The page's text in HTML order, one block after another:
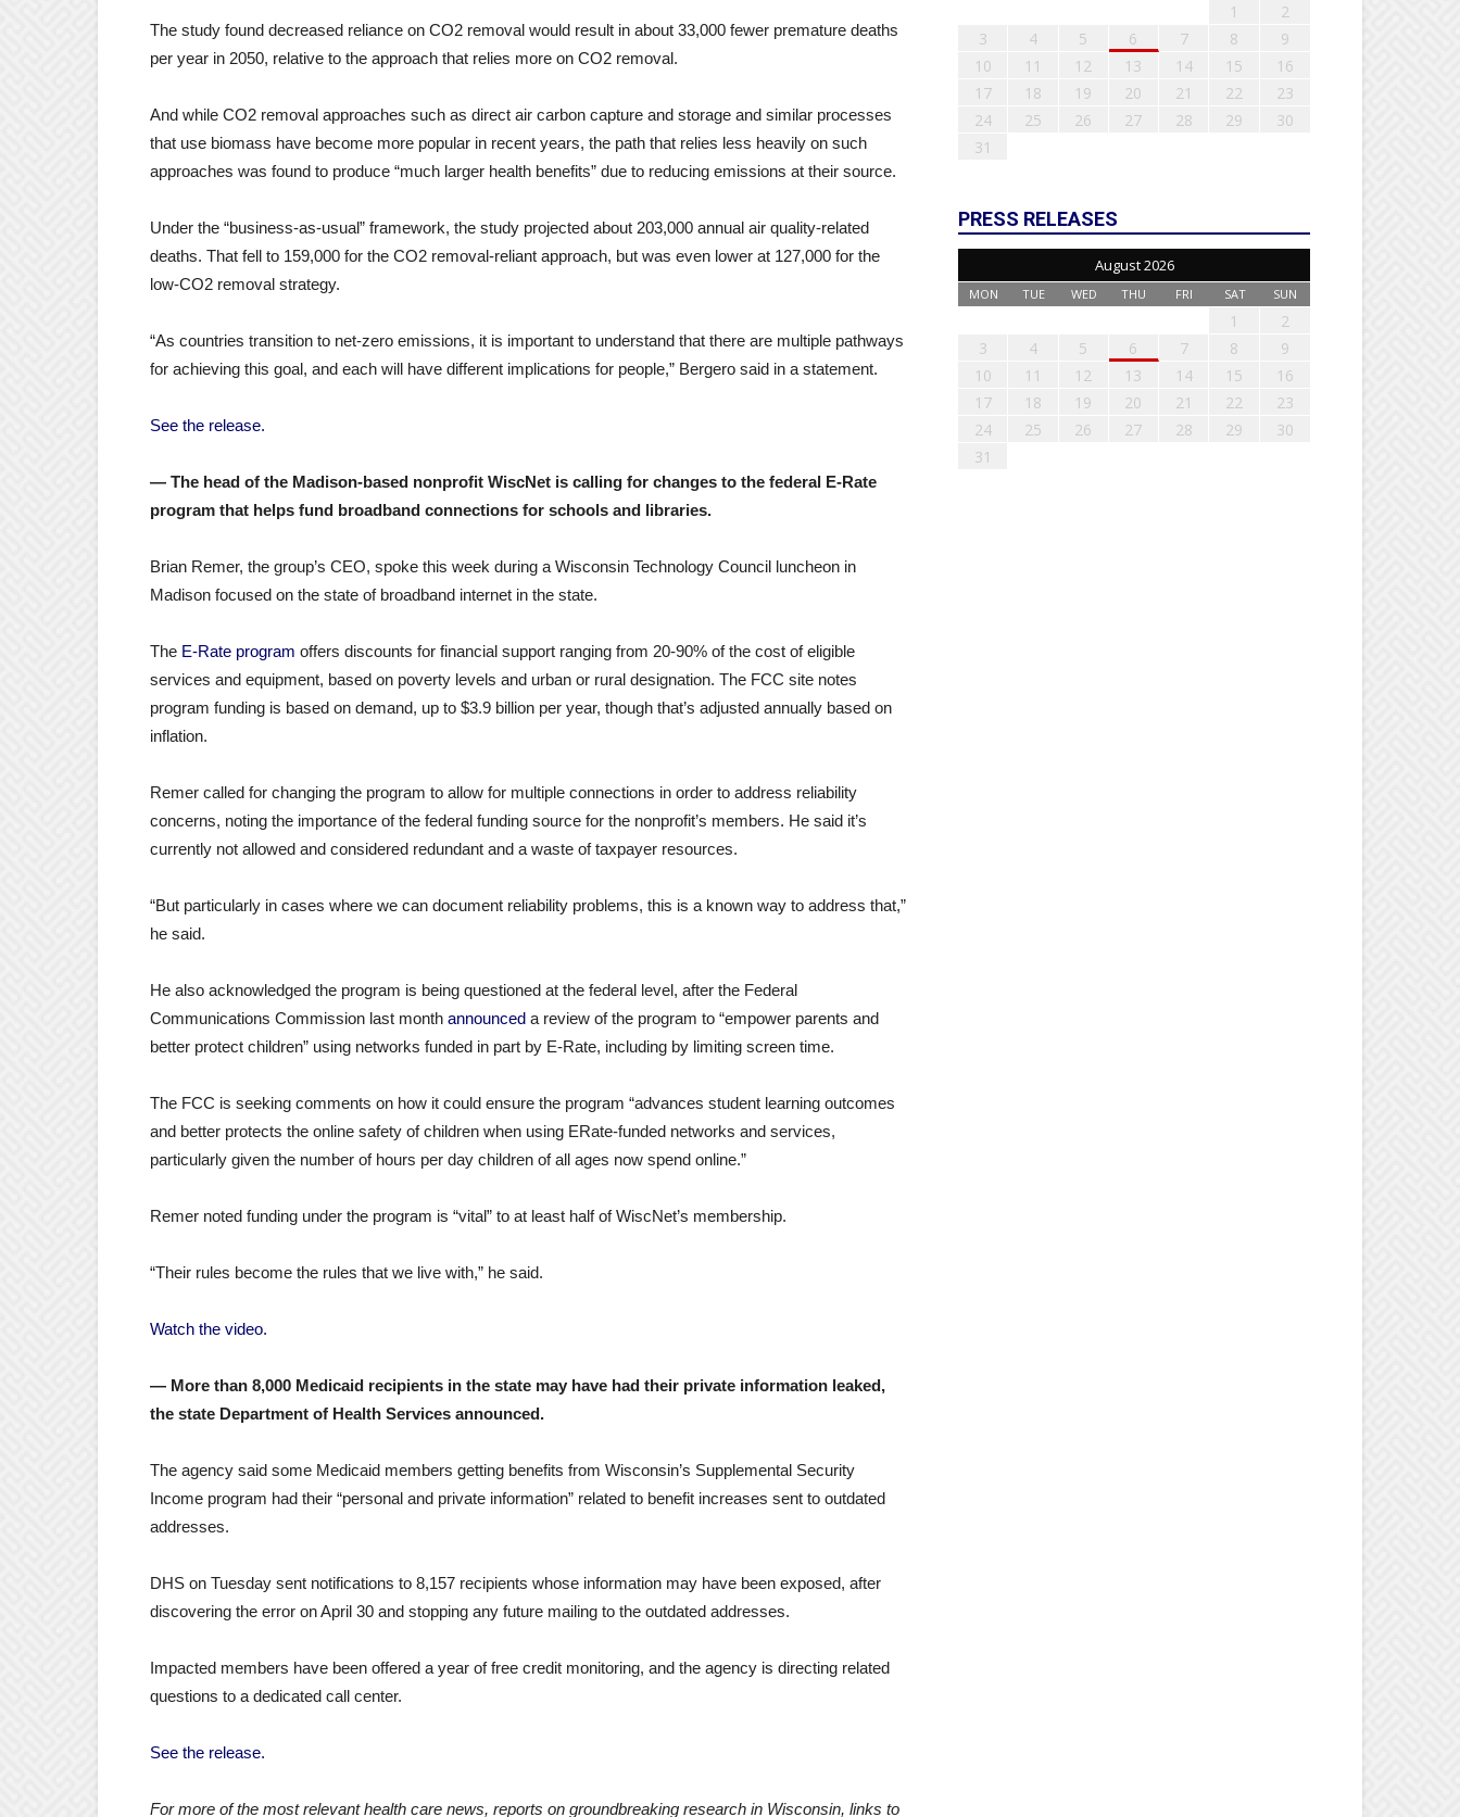
The study found decreased reliance on CO2 removal would result in about 33,000 fewer premature deaths
per year in 2050, relative to the approach that relies more on CO2 removal.
And while CO2 removal approaches such as direct air carbon capture and storage and similar processes
that use biomass have become more popular in recent years, the path that relies less heavily on such
approaches was found to produce “much larger health benefits” due to reducing emissions at their source.
Under the “business-as-usual” framework, the study projected about 203,000 annual air quality-related
deaths. That fell to 159,000 for the CO2 removal-reliant approach, but was even lower at 127,000 for the
low-CO2 removal strategy.
“As countries transition to net-zero emissions, it is important to understand that there are multiple pathways
for achieving this goal, and each will have different implications for people,” Bergero said in a statement.
See the release.
— The head of the Madison-based nonprofit WiscNet is calling for changes to the federal E-Rate
program that helps fund broadband connections for schools and libraries.
Brian Remer, the group’s CEO, spoke this week during a Wisconsin Technology Council luncheon in
Madison focused on the state of broadband internet in the state.
The E-Rate program offers discounts for financial support ranging from 20-90% of the cost of eligible
services and equipment, based on poverty levels and urban or rural designation. The FCC site notes
program funding is based on demand, up to $3.9 billion per year, though that’s adjusted annually based on
inflation.
Remer called for changing the program to allow for multiple connections in order to address reliability
concerns, noting the importance of the federal funding source for the nonprofit’s members. He said it’s
currently not allowed and considered redundant and a waste of taxpayer resources.
“But particularly in cases where we can document reliability problems, this is a known way to address that,”
he said.
He also acknowledged the program is being questioned at the federal level, after the Federal
Communications Commission last month announced a review of the program to “empower parents and
better protect children” using networks funded in part by E-Rate, including by limiting screen time.
The FCC is seeking comments on how it could ensure the program “advances student learning outcomes
and better protects the online safety of children when using ERate-funded networks and services,
particularly given the number of hours per day children of all ages now spend online.”
Remer noted funding under the program is “vital” to at least half of WiscNet’s membership.
“Their rules become the rules that we live with,” he said.
Watch the video.
— More than 8,000 Medicaid recipients in the state may have had their private information leaked,
the state Department of Health Services announced.
The agency said some Medicaid members getting benefits from Wisconsin’s Supplemental Security
Income program had their “personal and private information” related to benefit increases sent to outdated
addresses.
DHS on Tuesday sent notifications to 8,157 recipients whose information may have been exposed, after
discovering the error on April 30 and stopping any future mailing to the outdated addresses.
Impacted members have been offered a year of free credit monitoring, and the agency is directing related
questions to a dedicated call center.
See the release.
For more of the most relevant health care news, reports on groundbreaking research in Wisconsin, links to
1
2
3
4 5 6 7 8
9
10
11 12 13 14 15
16
17
18 19 20 21 22
23
24
25 26 27 28 29
30
31
PRESS RELEASES
August 2026
MON TUE WED THU FRI SAT SUN
1
2
3
4 5 6 7 8
9
10
11 12 13 14 15
16
17
18 19 20 21 22
23
24
25 26 27 28 29
30
31